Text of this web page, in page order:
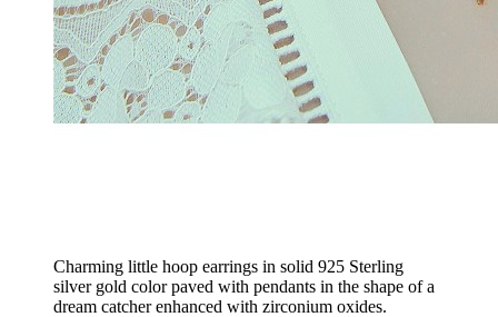
Charming little hoop earrings in solid 925 Sterling
silver gold color paved with pendants in the shape of a
dream catcher enhanced with zirconium oxides.